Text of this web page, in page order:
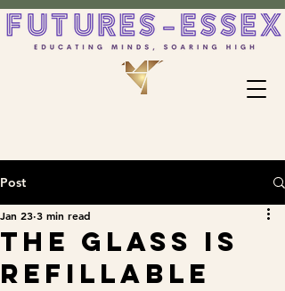
Post
The Glass Is
Refillable
Jan 23 3 min read